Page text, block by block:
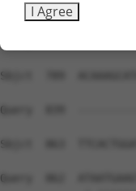
Sbjct  715
Sbjct  789
Query  839
Sbjct  863
Query  862
I Agree